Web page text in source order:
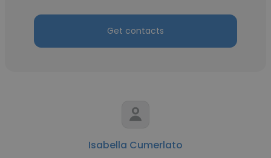
Get contacts
Isabella Cumerlato